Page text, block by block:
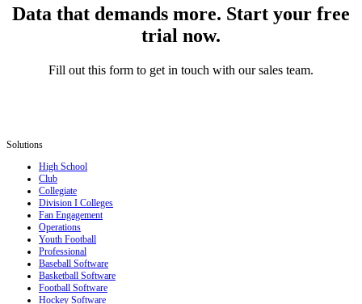
Data that demands more. Start your free
trial now.
Fill out this form to get in touch with our sales team.
Solutions
High School
Club
Collegiate
Division I Colleges
Fan Engagement
Operations
Youth Football
Professional
Baseball Software
Basketball Software
Football Software
Hockey Software